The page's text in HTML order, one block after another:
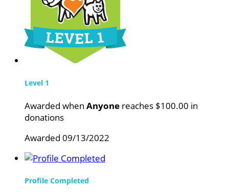
Level 1
Awarded when Anyone reaches $100.00 in
donations
Awarded 09/13/2022
Profile Completed